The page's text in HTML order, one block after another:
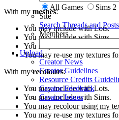
All Games Sims 2
Site
Search Threads and Posts
Members
Upload
Creator News
Creator Guidelines
Resource Credits
Creator Feedback
Creator Issues
With my meshes:
You may include with Lots.
You may include with Sims.
You may include with
You may re-use my textures
With myrecolours:
You may include with Lots.
You may include with Sims.
You may recolour using my
You may re-use my textures